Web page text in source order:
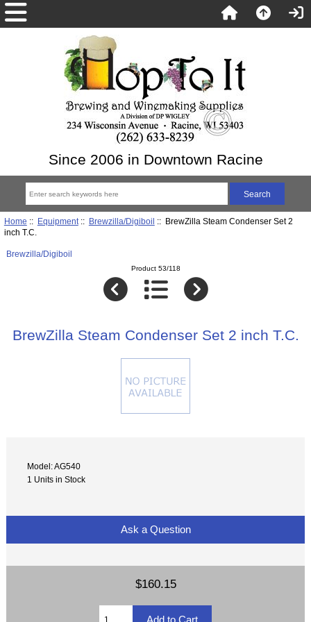
Since 2006 in Downtown Racine
Home :: Equipment:: Brewzilla/Digiboil :: BrewZilla Steam Condenser Set 2
inch T.C.
Brewzilla/Digiboil
Product 53/118
BrewZilla Steam Condenser Set 2 inch T.C.
Model: AG540
1 Units in Stock
Ask a Question
$160.15